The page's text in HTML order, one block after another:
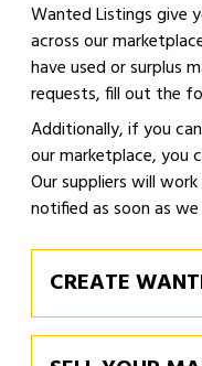
Wanted Listings give
across our
have used or surplus
requests, fill out the
Additionally, if you
our marketplace, you
Our suppliers will
notified as soon as
CREATE